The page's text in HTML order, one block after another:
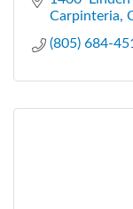
Carpinteria
(805) 684-